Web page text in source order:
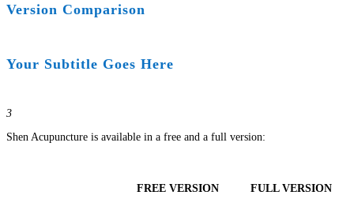
Version Comparison
Your Subtitle Goes Here
3
Shen Acupuncture is available in a free and a full version:
FREE VERSION FULL VERSION